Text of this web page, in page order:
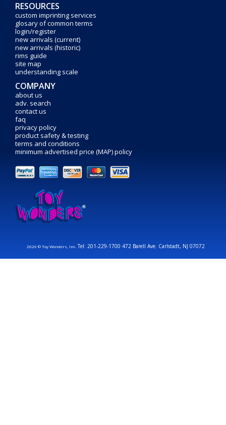
RESOURCES
custom imprinting services
glosary of common terms
login/register
new arrivals (current)
new arrivals (historic)
rims guide
site map
understanding scale
COMPANY
about us
adv. search
contact us
faq
privacy policy
product safety & testing
terms and conditions
minimum advertised price (MAP) policy
2026 © Toy Wonders, Inc.Tel: 201-229-1700 472 Barell Ave. Carlstadt, NJ 07072